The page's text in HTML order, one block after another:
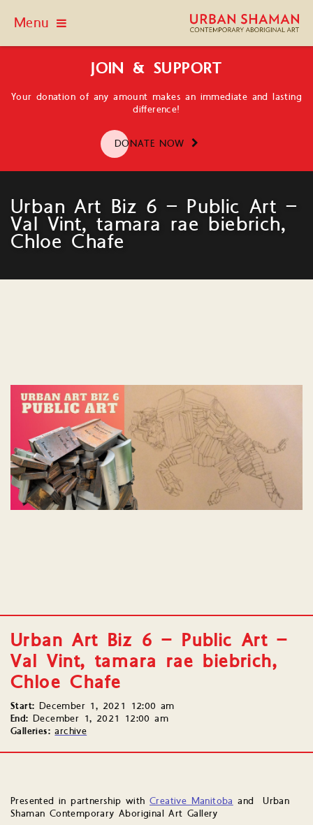
Menu
JOIN & SUPPORT
Your donation of any amount makes an immediate and lasting
difference!
DONATE NOW
Urban Art Biz 6 – Public Art –
Val Vint, tamara rae biebrich,
Chloe Chafe
Urban Art Biz 6 – Public Art –
Val Vint, tamara rae biebrich,
Chloe Chafe
Start: December 1, 2021 12:00 am
End: December 1, 2021 12:00 am
Galleries: archive
Presented in partnership with Creative Manitobaand Urban
Shaman Contemporary Aboriginal Art Gallery